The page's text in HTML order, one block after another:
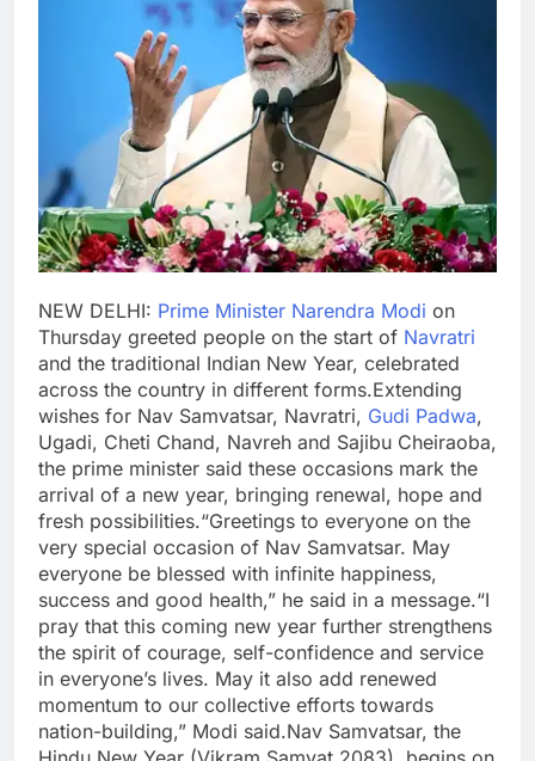
NEW DELHI: Prime Minister Narendra Modi on
Thursday greeted people on the start of Navratri
and the traditional Indian New Year, celebrated
across the country in different forms.Extending
wishes for Nav Samvatsar, Navratri, Gudi Padwa,
Ugadi, Cheti Chand, Navreh and Sajibu Cheiraoba,
the prime minister said these occasions mark the
arrival of a new year, bringing renewal, hope and
fresh possibilities.“Greetings to everyone on the
very special occasion of Nav Samvatsar. May
everyone be blessed with infinite happiness,
success and good health,” he said in a message.“I
pray that this coming new year further strengthens
the spirit of courage, self-confidence and service
in everyone’s lives. May it also add renewed
momentum to our collective efforts towards
nation-building,” Modi said.Nav Samvatsar, the